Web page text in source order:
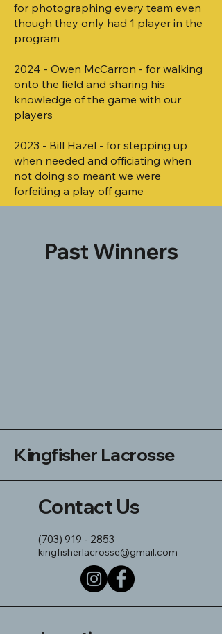
for photographing every team even
though they only had 1 player in the
program
2024 - Owen McCarron - for walking
onto the field and sharing his
knowledge of the game with our
players
2023 - Bill Hazel - for stepping up
when needed and officiating when
not doing so meant we were
forfeiting a play off game
Past Winners
Kingfisher Lacrosse
Contact Us
(703) 919 - 2853
kingfisherlacrosse@gmail.com